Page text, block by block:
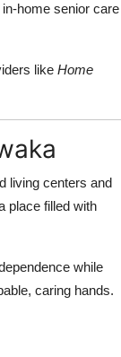
home senior care
like Home
living centers and
place filled with
while
caring hands.